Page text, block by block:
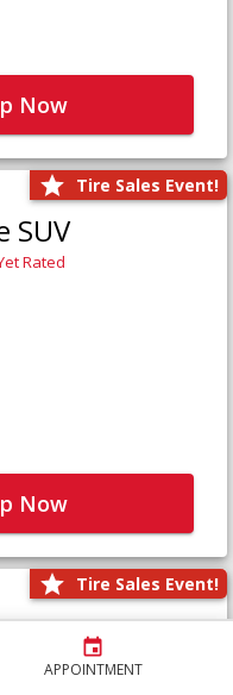
APPOINTMENT
Now
Tire Sales Event!
SUV
Rated
Now
Tire Sales Event!
Platinum
Rated